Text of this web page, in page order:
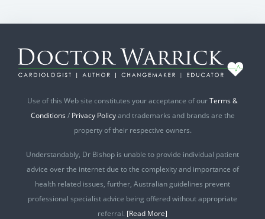
Use of this Web site constitutes your acceptance of ourTerms &
Conditions / Privacy Policyand trademarks and brands are the
property of their respective owners.
Understandably, Dr Bishop is unable to provide individual patient
advice over the internet due to the complexity and importance of
health related issues, further, Australian guidelines prevent
professional specialist advice being offered without appropriate
referral. [Read More]